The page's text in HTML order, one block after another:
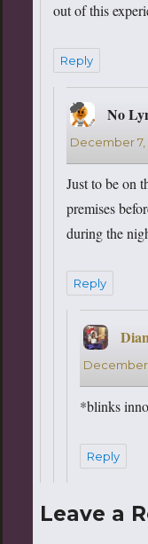
out of this
Reply
No
December 7,
Just to be on
premises
during the
Reply
December
*blinks
Reply
Leave a